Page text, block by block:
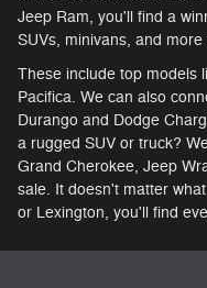
Jeep Ram, you'll find a
SUVs, minivans, and
These include top models
Pacifica. We can also
Durango and Dodge
a rugged SUV or truck?
Grand Cherokee, Jeep
sale. It doesn't matter
or Lexington, you'll find